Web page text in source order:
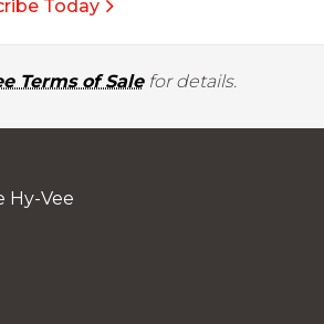
Today
Terms of Salefor details.
Hy-Vee